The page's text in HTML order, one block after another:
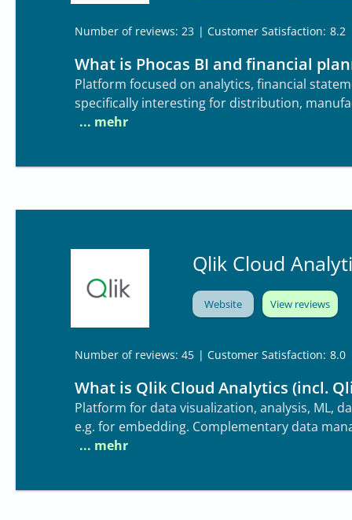
Number of reviews: 23 | Customer Satisfaction: 8.2
What is Phocas BI and financial
Platform focused on analytics, financial
specifically interesting for distribution,
Qlik Cloud
Website View reviews
Number of reviews: 45 | Customer Satisfaction: 8.0
What is Qlik Cloud Analytics (incl.
Platform for data visualization, analysis, ML,
e.g. for embedding. Complementary data